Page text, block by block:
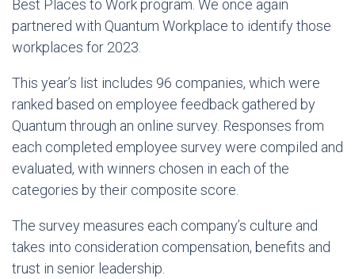
Best Places to Work program. We once again
partnered with Quantum Workplace to identify those
workplaces for 2023.
This year’s list includes 96 companies, which were
ranked based on employee feedback gathered by
Quantum through an online survey. Responses from
each completed employee survey were compiled and
evaluated, with winners chosen in each of the
categories by their composite score.
The survey measures each company’s culture and
takes into consideration compensation, benefits and
trust in senior leadership.